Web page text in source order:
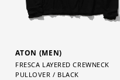
ATON (MEN)
FRESCA LAYERED CREWNECK
PULLOVER / BLACK